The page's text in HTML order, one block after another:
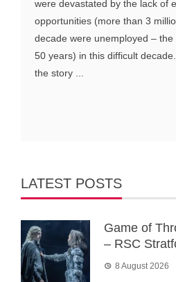
were devastated by the lack of
opportunities (more than 3
decade were unemployed –
50 years) in this difficult
the story ...
LATEST POSTS
Game of
– RSC
8 August 2026